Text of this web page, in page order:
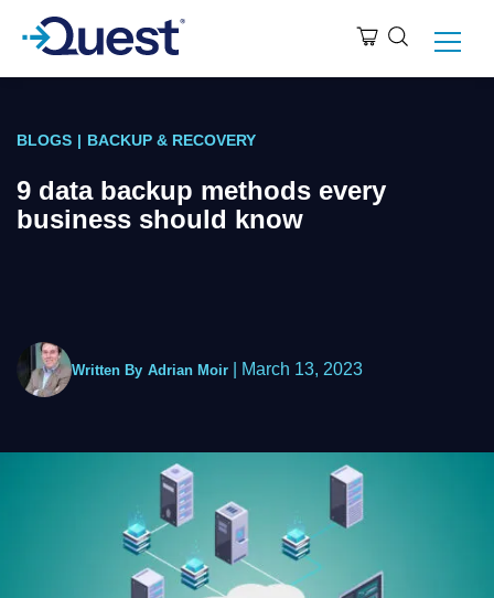
BLOGS | BACKUP & RECOVERY
9 data backup methods every
business should know
Written By Adrian Moir March 13, 2023